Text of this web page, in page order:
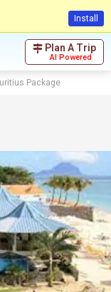
Install
Plan A Trip
AI Powered
Package